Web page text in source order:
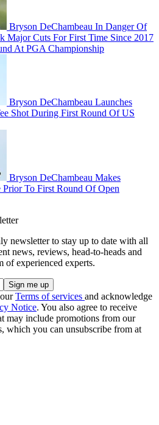
Bryson DeChambeau In Danger Of
Major Cuts For First Time Since 2017
At PGA Championship
Bryson DeChambeau Launches
Shot During First Round Of US
Bryson DeChambeau Makes
Prior To First Round Of Open
newsletter to stay up to date with all
news, reviews, head-to-heads and
of experienced experts.
Terms of services and acknowledge
Notice. You also agree to receive
may include promotions from our
which you can unsubscribe from at